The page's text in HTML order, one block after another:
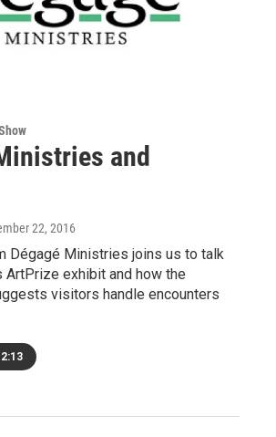
and
22, 2016
Dégagé Ministries joins us to talk
ArtPrize exhibit and how the
visitors handle encounters